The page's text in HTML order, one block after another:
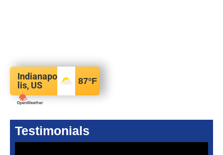
Indianapo
lis, US
87°F
Testimonials